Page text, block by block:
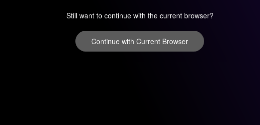
Still want to continue with the current browser?
Continue with Current Browser